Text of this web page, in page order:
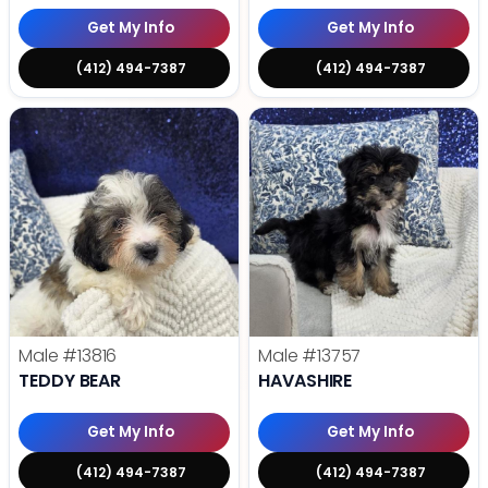
Get My Info
(412) 494-7387
Get My Info
(412) 494-7387
Male #13816
TEDDY BEAR
Get My Info
(412) 494-7387
Male #13757
HAVASHIRE
Get My Info
(412) 494-7387